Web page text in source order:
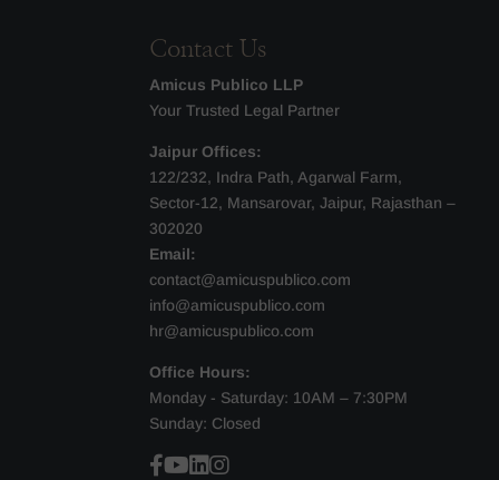
Contact Us
Amicus Publico LLP
Your Trusted Legal Partner
Jaipur Offices:
122/232, Indra Path, Agarwal Farm,
Sector-12, Mansarovar, Jaipur, Rajasthan –
302020
Email:
contact@amicuspublico.com
info@amicuspublico.com
hr@amicuspublico.com
Office Hours:
Monday - Saturday: 10AM – 7:30PM
Sunday: Closed